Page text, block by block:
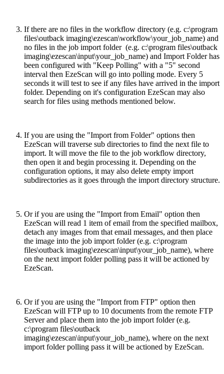
If there are no files in the workflow directory (e.g. c:\program
files\outback imaging\ezescan\workflow\your_job_name) and
no files in the job import folder (e.g. c:\program files\outback
imaging\ezescan\input\your_job_name) and Import Folder has
been configured with "Keep Polling" with a "5" second
interval then EzeScan will go into polling mode. Every 5
seconds it will test to see if any files have arrived in the import
folder. Depending on it's configuration EzeScan may also
search for files using methods mentioned below.
If you are using the "Import from Folder" options then
EzeScan will traverse sub directories to find the next file to
import. It will move the file to the job workflow directory,
then open it and begin processing it. Depending on the
configuration options, it may also delete empty import
subdirectories as it goes through the import directory structure.
Or if you are using the "Import from Email" option then
EzeScan will read 1 item of email from the specified mailbox,
detach any images from that email messages, and then place
the image into the job import folder (e.g. c:\program
files\outback imaging\ezescan\input\your_job_name), where
on the next import folder polling pass it will be actioned by
EzeScan.
Or if you are using the "Import from FTP" option then
EzeScan will FTP up to 10 documents from the remote FTP
Server and place them into the job import folder (e.g.
c:\program files\outback
imaging\ezescan\input\your_job_name), where on the next
import folder polling pass it will be actioned by EzeScan.